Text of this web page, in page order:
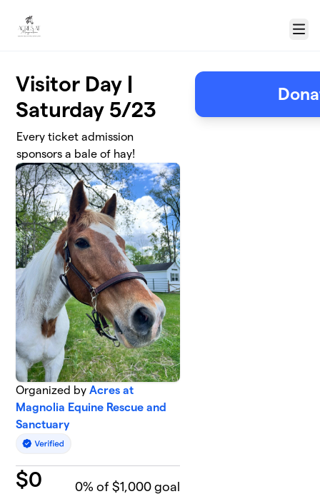
Menu
Visitor Day |
Saturday 5/23
Every ticket admission
sponsors a bale of hay!
Organized byAcres at
Magnolia Equine Rescue and
Sanctuary
$0 0% of $1,000 goal